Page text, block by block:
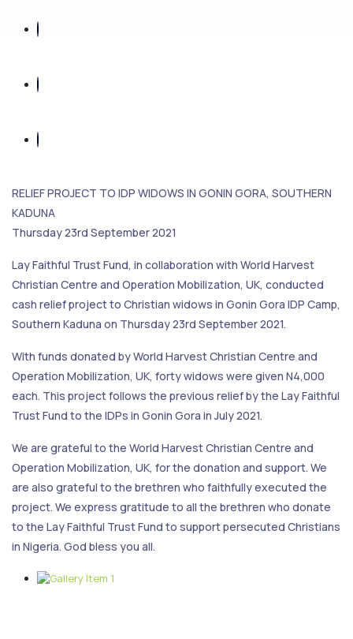
RELIEF PROJECT TO IDP WIDOWS IN GONIN GORA, SOUTHERN
KADUNA
Thursday 23rd September 2021
Lay Faithful Trust Fund, in collaboration with World Harvest
Christian Centre and Operation Mobilization, UK, conducted
cash relief project to Christian widows in Gonin Gora IDP Camp,
Southern Kaduna on Thursday 23rd September 2021.
With funds donated by World Harvest Christian Centre and
Operation Mobilization, UK, forty widows were given N4,000
each. This project follows the previous relief by the Lay Faithful
Trust Fund to the IDPs in Gonin Gora in July 2021.
We are grateful to the World Harvest Christian Centre and
Operation Mobilization, UK, for the donation and support. We
are also grateful to the brethren who faithfully executed the
project. We express gratitude to all the brethren who donate
to the Lay Faithful Trust Fund to support persecuted Christians
in Nigeria. God bless you all.